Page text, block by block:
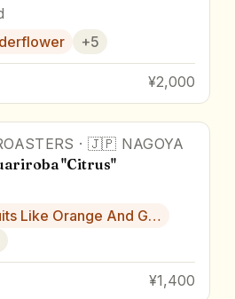
+5
¥2,000
· 🇯🇵 NAGOYA
"Citrus"
Like Orange And G…
¥1,400